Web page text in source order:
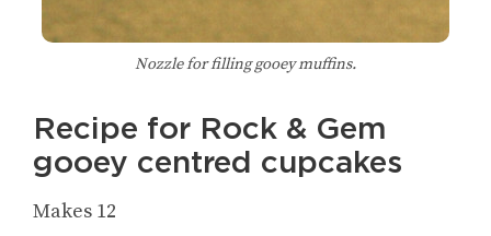
Nozzle for filling gooey muffins.
Recipe for Rock & Gem
gooey centred cupcakes
Makes 12